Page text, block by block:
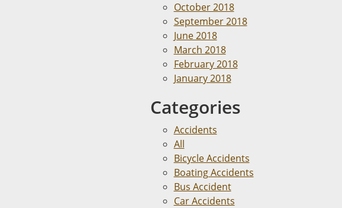
October 2018
September 2018
June 2018
March 2018
February 2018
January 2018
Categories
Accidents
All
Bicycle Accidents
Boating Accidents
Bus Accident
Car Accidents